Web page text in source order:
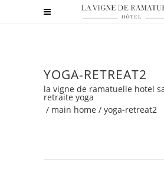
YOGA-RETREAT2
la vigne de ramatuelle hotel
retraite yoga
/ main home / yoga-retreat2